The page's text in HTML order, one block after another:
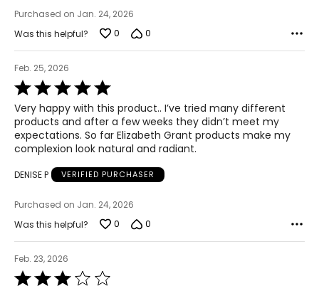
Purchased on Jan. 24, 2026
Was this helpful?
0 0
Feb. 25, 2026
Rated
5
out
of
5
Very happy with this product.. I’ve tried many different
products and after a few weeks they didn’t meet my
expectations. So far Elizabeth Grant products make my
complexion look natural and radiant.
DENISE P VERIFIED PURCHASER
Purchased on Jan. 24, 2026
Was this helpful?
0 0
Feb. 23, 2026
Rated